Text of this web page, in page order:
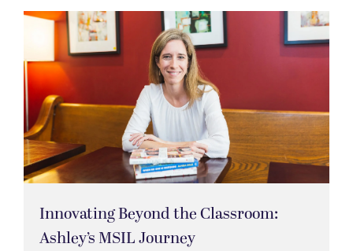
Innovating Beyond the Classroom:
Ashley’s MSIL Journey